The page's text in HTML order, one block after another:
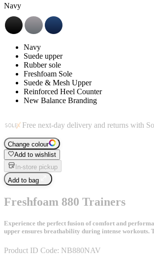
Navy
Navy
Suede upper
Rubber sole
Freshfoam Sole
Suede & Mesh Upper
Reinforced Heel Counter
New Balance Branding
Free next-day delivery and returns with
Change colour
Add to wishlist
In-store pickup
Add to bag
Freshfoam 880 Trainers
Experience the perfect fusion of comfort and
upper ensures breathability during intense workouts.
Product ID Code: NB880NAV